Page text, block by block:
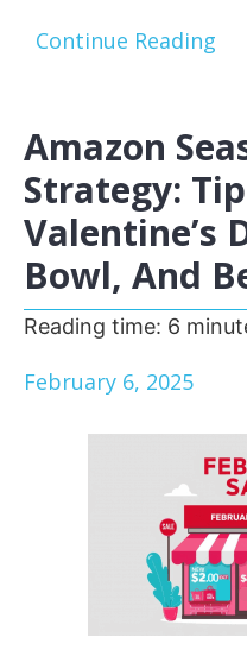
Continue Reading
Amazon
Strategy:
Valentine’s
Bowl, And
Reading time: 6
February 6, 2025